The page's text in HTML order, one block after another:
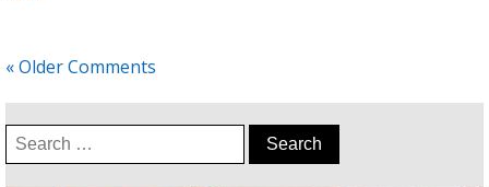
« Older Comments
Search
for: